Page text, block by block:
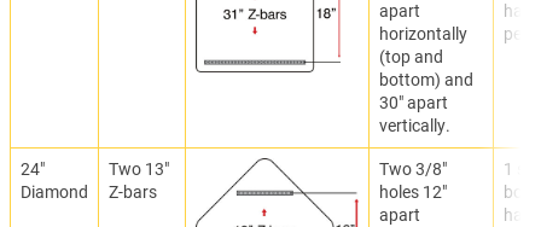
apart
horizontally
(top and
bottom) and
30" apart
vertically.
per
24"
Diamond
Two 13"
Z-bars
Two 3/8"
holes 12"
apart
1